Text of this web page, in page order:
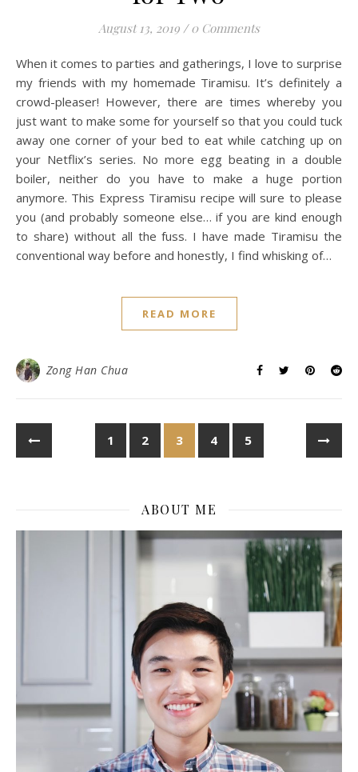
August 13, 2019 / 0 Comments
When it comes to parties and gatherings, I love to surprise
my friends with my homemade Tiramisu. It’s definitely a
crowd-pleaser! However, there are times whereby you
just want to make some for yourself so that you could tuck
away one corner of your bed to eat while catching up on
your Netflix’s series. No more egg beating in a double
boiler, neither do you have to make a huge portion
anymore. This Express Tiramisu recipe will sure to please
you (and probably someone else… if you are kind enough
to share) without all the fuss. I have made Tiramisu the
conventional way before and honestly, I find whisking of…
READ MORE
Zong Han Chua
1 2 3 4 5
ABOUT ME